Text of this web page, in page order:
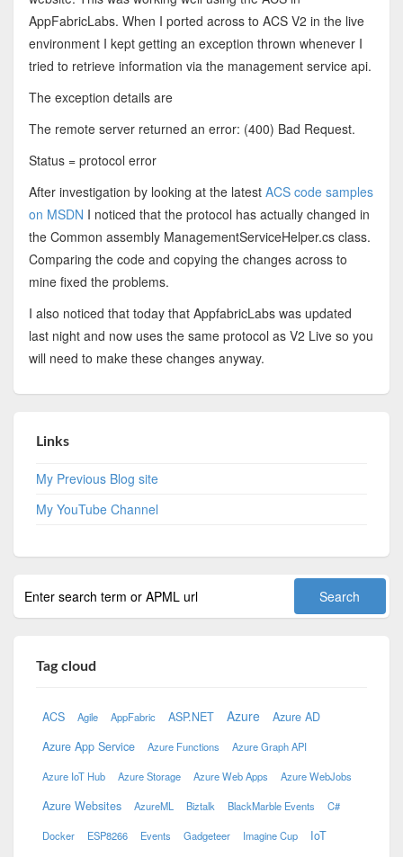
AppFabricLabs. When I ported across to ACS V2 in the live
environment I kept getting an exception thrown whenever I
tried to retrieve information via the management service api.
The exception details are
The remote server returned an error: (400) Bad Request.
Status = protocol error
After investigation by looking at the latest ACS code samples
on MSDN I noticed that the protocol has actually changed in
the Common assembly ManagementServiceHelper.cs class.
Comparing the code and copying the changes across to
mine fixed the problems.
I also noticed that today that AppfabricLabs was updated
last night and now uses the same protocol as V2 Live so you
will need to make these changes anyway.
Links
My Previous Blog site
My YouTube Channel
Tag cloud
ACS Agile AppFabric ASP.NET Azure
Azure AD
Azure App Service
Azure Functions Azure Graph API
Azure IoT Hub Azure Storage Azure Web Apps Azure WebJobs
Azure Websites AzureML Biztalk BlackMarble Events C#
Docker ESP8266 Events Gadgeteer Imagine Cup IoT